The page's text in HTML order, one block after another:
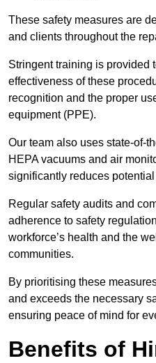
These safety measures are
and clients throughout the
Stringent training is provided
effectiveness of these
recognition and the proper
equipment (PPE).
Our team also uses state-of-
HEPA vacuums and air
significantly reduces potential
Regular safety audits and
adherence to safety
workforce’s health and the
communities.
By prioritising these
and exceeds the necessary
ensuring peace of mind for
Benefits of